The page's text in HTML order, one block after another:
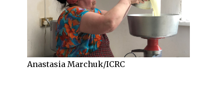
Anastasia Marchuk/ICRC